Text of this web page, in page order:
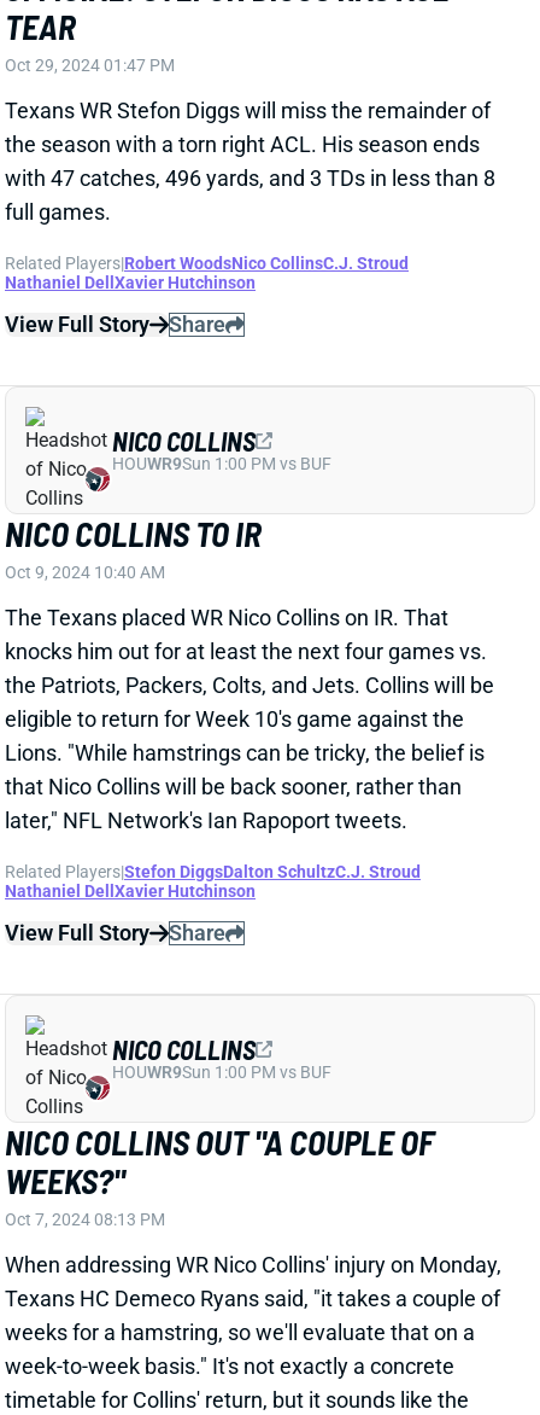
later," NFL Network's Ian Rapoport tweets.
Nathaniel Dell Xavier Hutchinson
View Full Story Share
WEEKS?"
Oct 7, 2024 08:13 PM
When addressing WR Nico Collins' injury on Monday,
Texans HC Demeco Ryans said, "it takes a couple of
weeks for a hamstring, so we'll evaluate that on a
week-to-week basis." It's not exactly a concrete
timetable for Collins' return, but it sounds like the
Texans are bracing for a potential multi-game
absence. We'll keep an eye on Collins this week, but
fantasy owners should at least prepare to be without
him for this Sunday's game vs. the Patriots. Collins'
absence would leave behind a ton of opportunity for
WRs Stefon Diggs and Tank Dell. Xavier Hutchinson
of last week's game but would be a desperation
View All Shark Bites
NICO COLLINS
HOUWR9Sun 1:00 PM vs BUF
A.J. BROWN & DEVONTA SMITH
EXPECTED BACK FOR WEEK 6
The Eagles are expecting WRs A.J. Brown
(hamstring) and DeVonta Smith (concussion) to play
A.J. BROWN
NE